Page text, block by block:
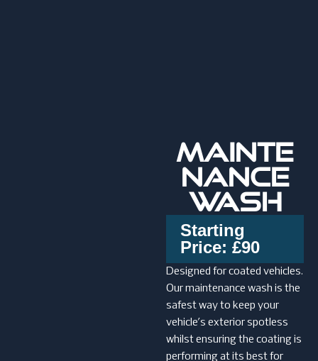
MAINTE
NANCE
WASH
Starting
Price: £90
Designed for coated vehicles.
Our maintenance wash is the
safest way to keep your
vehicle’s exterior spotless
whilst ensuring the coating is
performing at its best for